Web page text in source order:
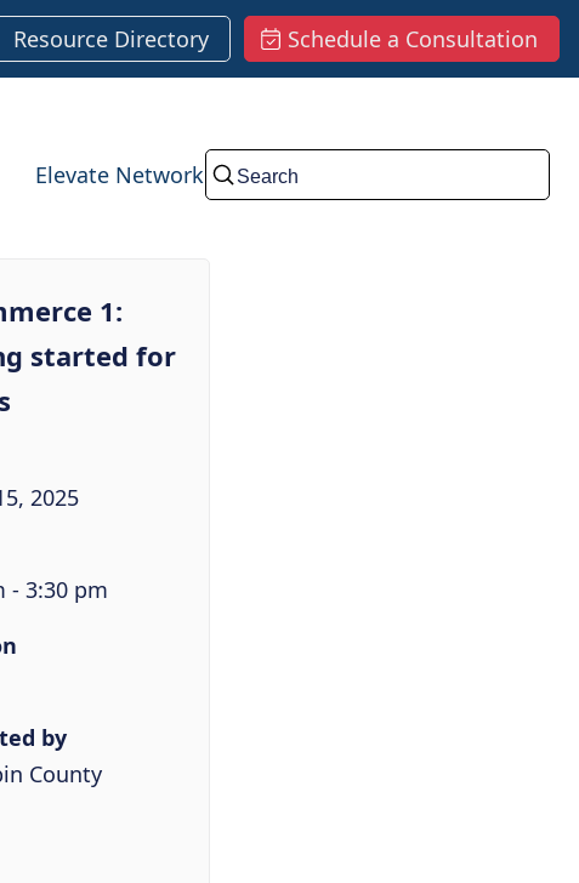
Resource Directory Schedule a Consultation
Elevate Network Submit
1:
started for
2025
- 3:30 pm
by
County